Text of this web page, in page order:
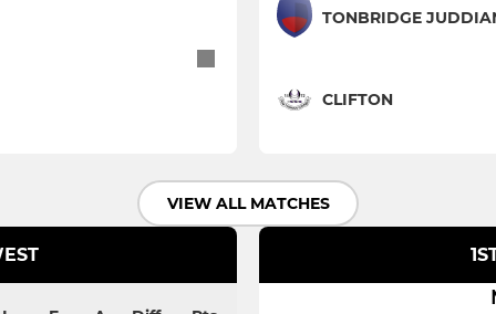
TONBRIDGE
CLIFTON
VIEW ALL MATCHES